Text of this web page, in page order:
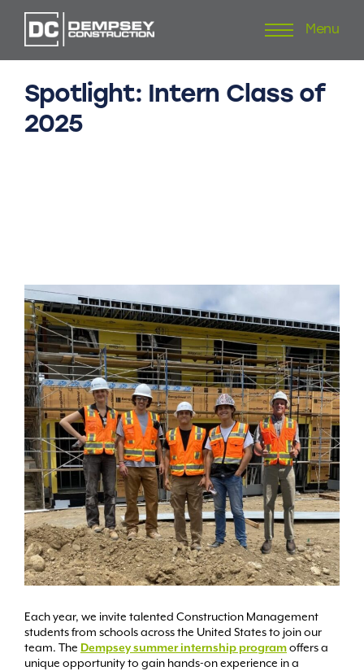
to
Menu
Spotlight: Intern Class of
2025
Each year, we invite talented Construction Management
students from schools across the United States to join our
team. The Dempsey summer internship programoffers a
unique opportunity to gain hands-on experience in a